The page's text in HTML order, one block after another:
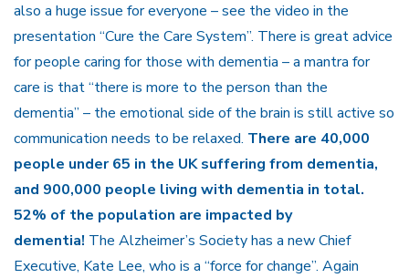
also a huge issue for everyone – see the video in the
presentation “Cure the Care System”. There is great advice
for people caring for those with dementia – a mantra for
care is that “there is more to the person than the
dementia” – the emotional side of the brain is still active so
communication needs to be relaxed. There are 40,000
people under 65 in the UK suffering from dementia,
and 900,000 people living with dementia in total.
52% of the population are impacted by
dementia! The Alzheimer’s Society has a new Chief
Executive, Kate Lee, who is a “force for change”. Again